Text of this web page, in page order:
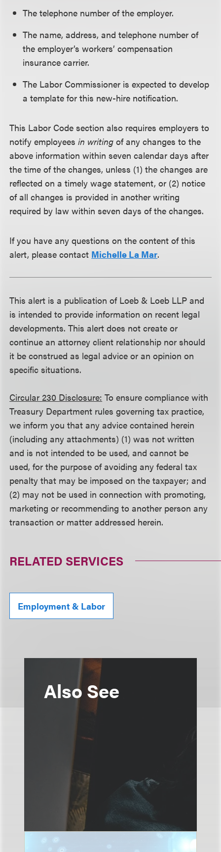
The telephone number of the employer.
The name, address, and telephone number of
the employer’s workers’ compensation
insurance carrier.
The Labor Commissioner is expected to develop
a template for this new-hire notification.
This Labor Code section also requires employers to
notify employeesin writing of any changes to the
above information within seven calendar days after
the time of the changes, unless (1) the changes are
reflected on a timely wage statement, or (2) notice
of all changes is provided in another writing
required by law within seven days of the changes.
If you have any questions on the content of this
alert, please contact Michelle La Mar.
This alert is a publication of Loeb & Loeb LLP and
is intended to provide information on recent legal
developments. This alert does not create or
continue an attorney client relationship nor should
it be construed as legal advice or an opinion on
specific situations.
Circular 230 Disclosure: To ensure compliance with
Treasury Department rules governing tax practice,
we inform you that any advice contained herein
(including any attachments) (1) was not written
and is not intended to be used, and cannot be
used, for the purpose of avoiding any federal tax
penalty that may be imposed on the taxpayer; and
(2) may not be used in connection with promoting,
marketing or recommending to another person any
transaction or matter addressed herein.
RELATED SERVICES
Employment & Labor
Also See